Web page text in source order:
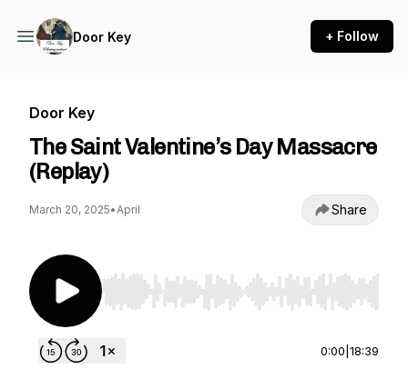
Door Key + Follow
Door Key
The Saint Valentine’s Day Massacre
(Replay)
March 20, 2025•April Share
Use Left/Right to seek, Home/End to jump to
0:00 18:39